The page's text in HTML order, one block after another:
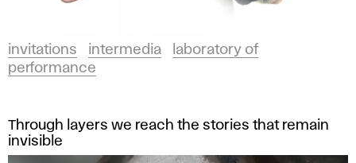
invitations intermedia
laboratory of
performance
Through layers we reach the stories that remain
invisible